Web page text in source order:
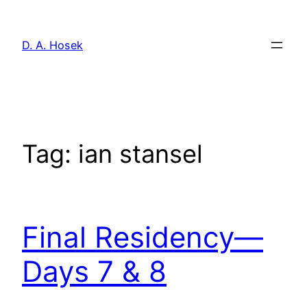
content
D. A. Hosek
Tag: ian stansel
Final Residency—
Days 7 & 8